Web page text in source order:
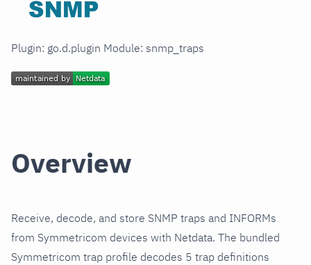
Plugin: go.d.plugin Module: snmp_traps
Overview
Receive, decode, and store SNMP traps and INFORMs
from Symmetricom devices with Netdata. The bundled
Symmetricom trap profile decodes 5 trap definitions